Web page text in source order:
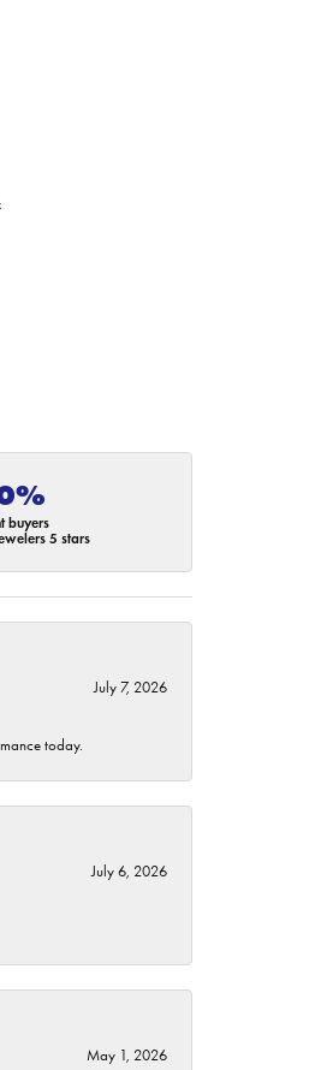
buyers
5 stars
July 7, 2026
today.
July 6, 2026
May 1, 2026